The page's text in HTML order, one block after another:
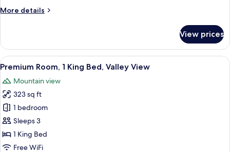
View
More details
More
1
Bedroom,
Smoking,
View
View prices
View
all
photos
for
Premium
Room,
1
King
A hotel room with a large bed, a
6
Premium Room, 1 King Bed, Valley View
Mountain view
323 sq ft
1 bedroom
Sleeps 3
1 King Bed
Free WiFi